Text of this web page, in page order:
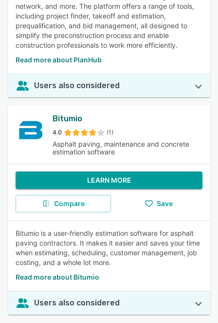
network, and more. The platform offers a range of tools,
including project finder, takeoff and estimation,
prequalification, and bid management, all designed to
simplify the preconstruction process and enable
construction professionals to work more efficiently.
Read more about PlanHub
Users also considered
Bitumio
4.0 (1)
Asphalt paving, maintenance and concrete
estimation software
LEARN MORE
Compare Save
Bitumio is a user-friendly estimation software for asphalt
paving contractors. It makes it easier and saves your time
when estimating, scheduling, customer management, job
costing, and a whole lot more.
Read more about Bitumio
Users also considered